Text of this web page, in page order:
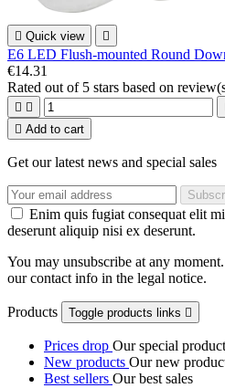
 Quick view 
E6 LED Flush-mounted Round
€14.31
Rated out of 5 stars based on
 
 Add to cart
Get our latest news and special sales
Enim quis fugiat consequat elit
deserunt aliquip nisi ex deserunt.
You may unsubscribe at any
our contact info in the legal notice.
Products Toggle products links 
Prices drop Our special
New products Our new
Best sellers Our best sales